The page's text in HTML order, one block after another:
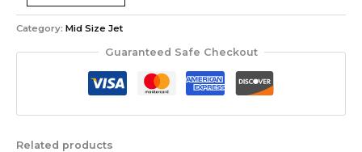
Category: Mid Size Jet
Guaranteed Safe Checkout
Related products